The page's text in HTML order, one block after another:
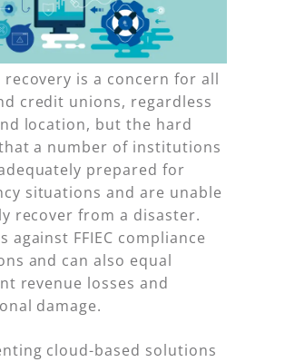
recovery is a concern for all
credit unions, regardless
location, but the hard
a number of institutions
prepared for
situations and are unable
recover from a disaster.
against FFIEC compliance
and can also equal
revenue losses and
damage.
cloud-based solutions